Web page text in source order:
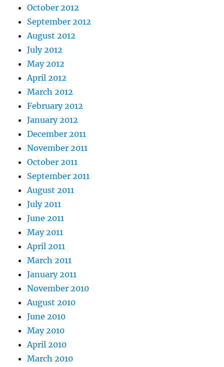
October 2012
September 2012
August 2012
July 2012
May 2012
April 2012
March 2012
February 2012
January 2012
December 2011
November 2011
October 2011
September 2011
August 2011
July 2011
June 2011
May 2011
April 2011
March 2011
January 2011
November 2010
August 2010
June 2010
May 2010
April 2010
March 2010